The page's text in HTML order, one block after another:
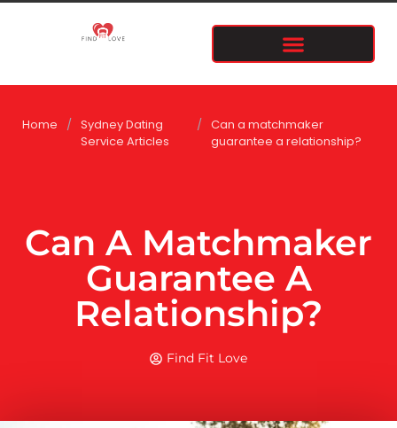
Home / Sydney Dating
Service Articles
/ Can a matchmaker
guarantee a relationship?
Can A Matchmaker
Guarantee A
Relationship?
Find Fit Love